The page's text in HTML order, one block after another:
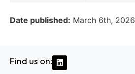
Date published: March 6th, 2026
Find us on: